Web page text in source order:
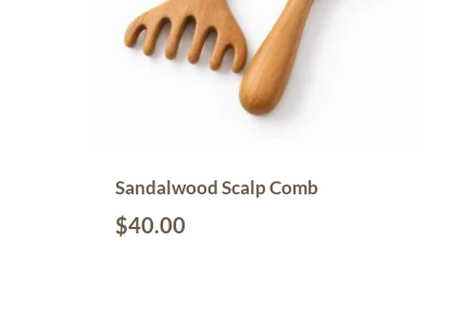
Sandalwood Scalp Comb
$40.00